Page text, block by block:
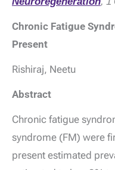
Chronic Fatigue
Present
Rishiraj, Neetu
Abstract
Chronic fatigue
syndrome (FM) were
present estimated